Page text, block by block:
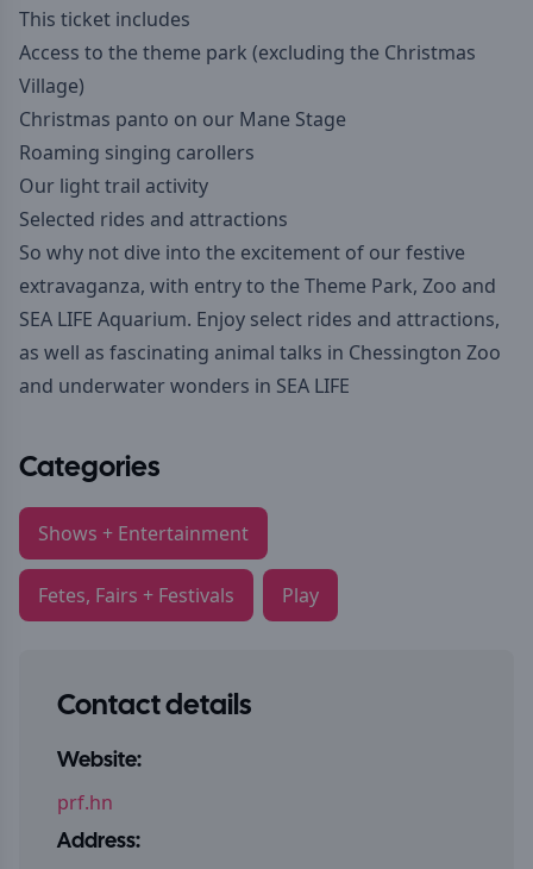
This ticket includes
Access to the theme park (excluding the Christmas
Village)
Christmas panto on our Mane Stage
Roaming singing carollers
Our light trail activity
Selected rides and attractions
So why not dive into the excitement of our festive
extravaganza, with entry to the Theme Park, Zoo and
SEA LIFE Aquarium. Enjoy select rides and attractions,
as well as fascinating animal talks in Chessington Zoo
and underwater wonders in SEA LIFE
Categories
Shows + Entertainment
Fetes, Fairs + Festivals Play
Contact details
Website:
prf.hn
Address: